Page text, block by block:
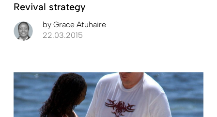
Revival strategy
by Grace Atuhaire
22.03.2015